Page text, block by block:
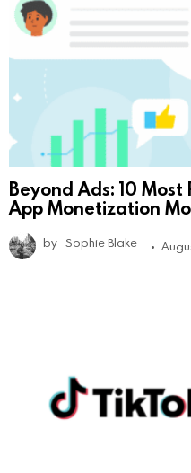
Beyond Ads: 10
App Monetization
by Sophie Blake